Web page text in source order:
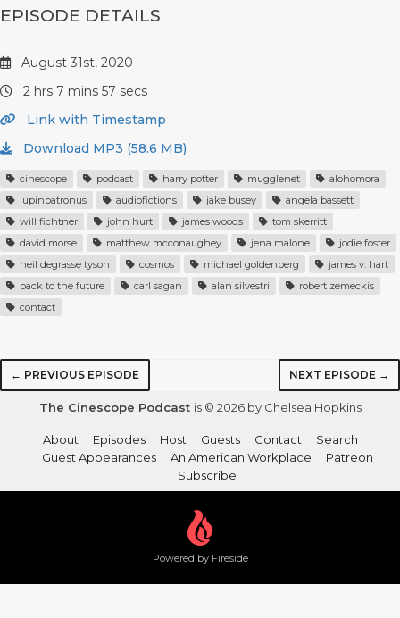
EPISODE DETAILS
August 31st, 2020
2 hrs 7 mins 57 secs
Link with Timestamp
Download MP3 (58.6 MB)
cinescope podcast harry potter mugglenet
alohomora
lupinpatronus
audiofictions jake busey
angela bassett
will fichtner
john hurt james woods
tom skerritt
david morse
matthew mcconaughey jena malone
jodie foster
neil degrasse tyson
cosmos michael goldenberg
james v. hart
back to the future
carl sagan alan silvestri
robert zemeckis
contact
← PREVIOUS EPISODE NEXT EPISODE →
The Cinescope Podcast is © 2026 by Chelsea Hopkins
About Episodes Host Guests Contact
Search
Guest Appearances
An American Workplace
Patreon
Subscribe
Powered by Fireside